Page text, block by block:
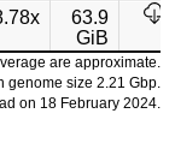
63.9
GiB
are approximate.
genome size 2.21 Gbp.
on 18 February 2024.